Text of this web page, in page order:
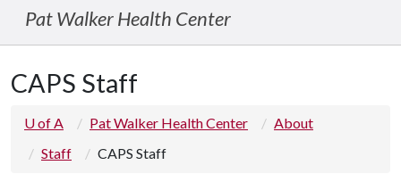
Pat Walker Health Center
CAPS Staff
U of A Pat Walker Health Center
About
Staff
CAPS Staff